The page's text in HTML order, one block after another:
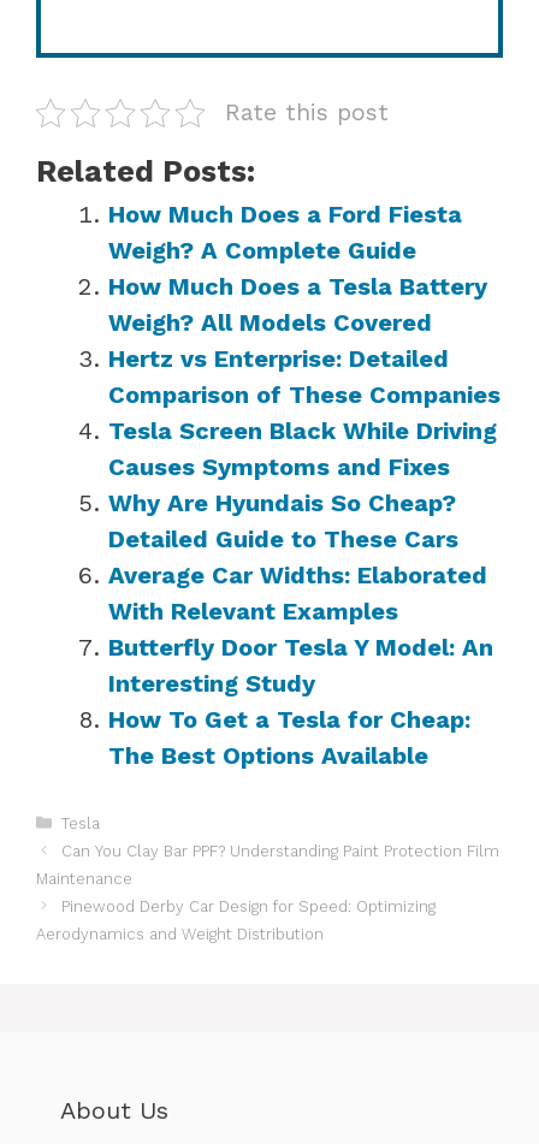
Rate this post
Related Posts:
How Much Does a Ford Fiesta
Weigh? A Complete Guide
How Much Does a Tesla Battery
Weigh? All Models Covered
Hertz vs Enterprise: Detailed
Comparison of These Companies
Tesla Screen Black While Driving
Causes Symptoms and Fixes
Why Are Hyundais So Cheap?
Detailed Guide to These Cars
Average Car Widths: Elaborated
With Relevant Examples
Butterfly Door Tesla Y Model: An
Interesting Study
How To Get a Tesla for Cheap:
The Best Options Available
Categories
Tesla
Can You Clay Bar PPF? Understanding Paint Protection Film
Maintenance
Pinewood Derby Car Design for Speed: Optimizing
Aerodynamics and Weight Distribution
About Us